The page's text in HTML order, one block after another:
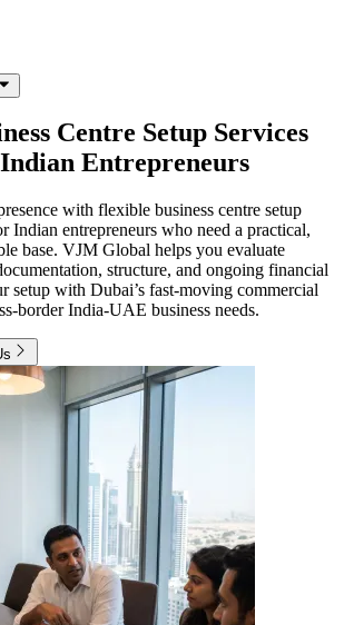
Centre Setup Services
Entrepreneurs
with flexible business centre setup
Indian entrepreneurs who need a practical,
base. VJM Global helps you evaluate
structure, and ongoing financial
setup with Dubai’s fast-moving commercial
border India-UAE business needs.